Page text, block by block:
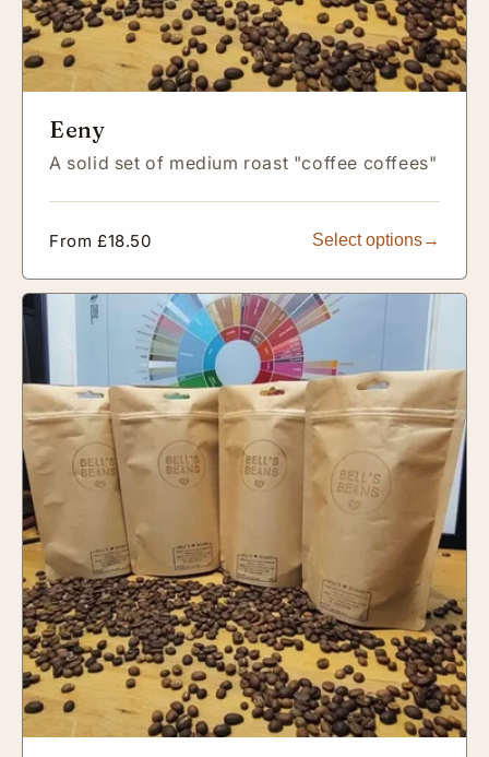
Eeny
A solid set of medium roast "coffee coffees"
Regular
From £18.50 Select options